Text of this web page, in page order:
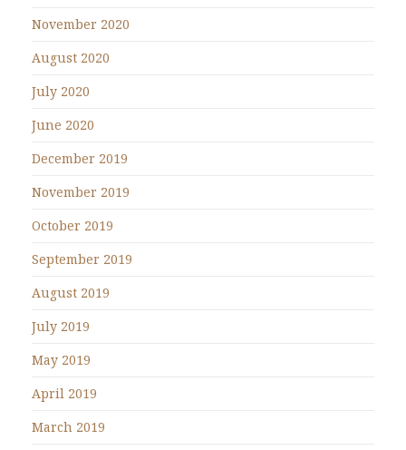
November 2020
August 2020
July 2020
June 2020
December 2019
November 2019
October 2019
September 2019
August 2019
July 2019
May 2019
April 2019
March 2019